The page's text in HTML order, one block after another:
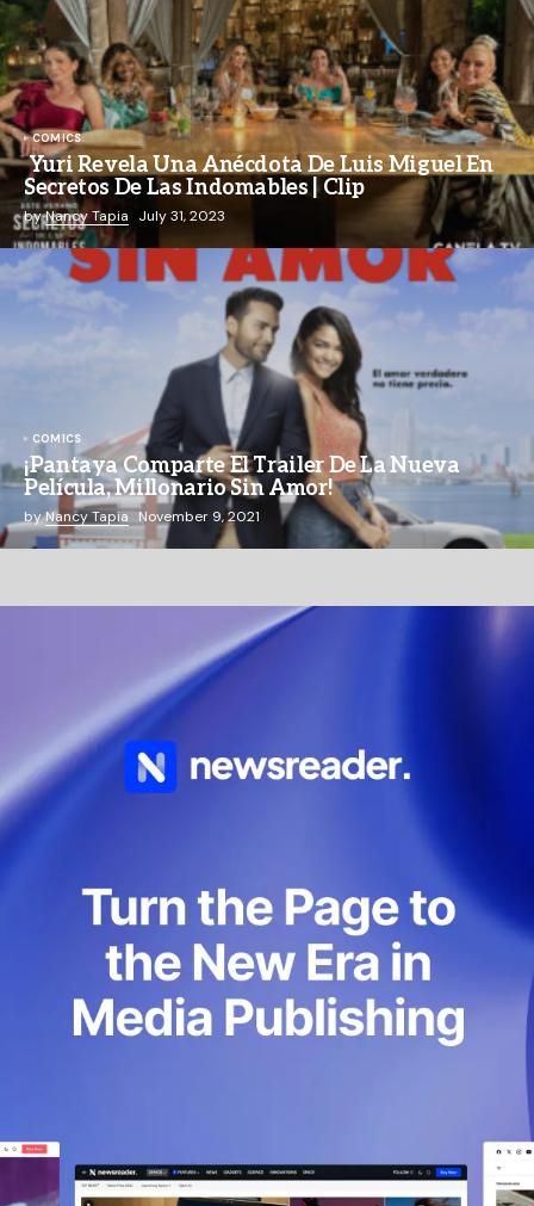
COMICS
Yuri Revela Una Anécdota De Luis Miguel En
Secretos De Las Indomables | Clip
byNancy Tapia July 31, 2023
COMICS
¡Pantaya Comparte El Trailer De La Nueva
Película, Millonario Sin Amor!
byNancy Tapia November 9, 2021